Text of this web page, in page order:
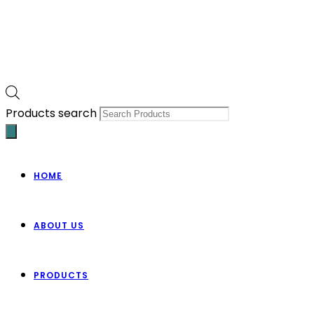
Products search
HOME
ABOUT US
PRODUCTS